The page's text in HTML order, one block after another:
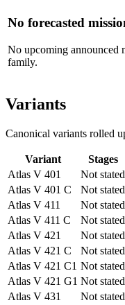
No forecasted
No upcoming announced
family.
Variants
Canonical variants rolled
Variant Stages
Atlas V 401
Not stated
Atlas V 401 C
Not stated
Atlas V 411
Not stated
Atlas V 411 C
Not stated
Atlas V 421
Not stated
Atlas V 421 C
Not stated
Atlas V 421 C1 Not stated
Atlas V 421 G1 Not stated
Atlas V 431
Not stated